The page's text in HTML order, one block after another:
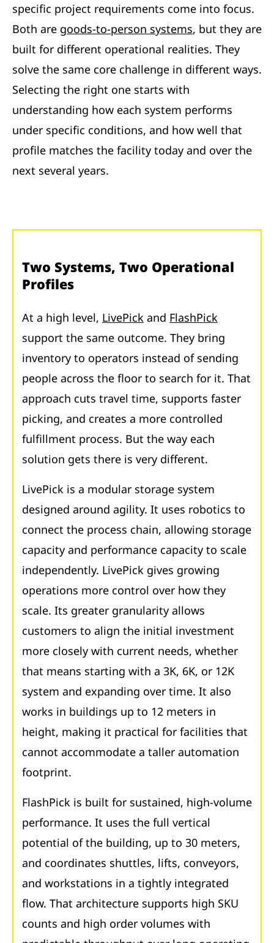
specific project requirements come into focus.
Both are goods-to-person systems, but they are
built for different operational realities. They
solve the same core challenge in different ways.
Selecting the right one starts with
understanding how each system performs
under specific conditions, and how well that
profile matches the facility today and over the
next several years.
Two Systems, Two Operational
Profiles
At a high level, LivePick and FlashPick
support the same outcome. They bring
inventory to operators instead of sending
people across the floor to search for it. That
approach cuts travel time, supports faster
picking, and creates a more controlled
fulfillment process. But the way each
solution gets there is very different.
LivePick is a modular storage system
designed around agility. It uses robotics to
connect the process chain, allowing storage
capacity and performance capacity to scale
independently. LivePick gives growing
operations more control over how they
scale. Its greater granularity allows
customers to align the initial investment
more closely with current needs, whether
that means starting with a 3K, 6K, or 12K
system and expanding over time. It also
works in buildings up to 12 meters in
height, making it practical for facilities that
cannot accommodate a taller automation
footprint.
FlashPick is built for sustained, high-volume
performance. It uses the full vertical
potential of the building, up to 30 meters,
and coordinates shuttles, lifts, conveyors,
and workstations in a tightly integrated
flow. That architecture supports high SKU
counts and high order volumes with